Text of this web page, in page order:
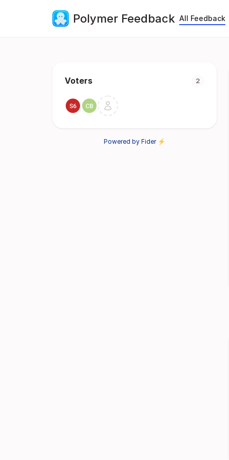
Polymer Feedback All Feedback
Voters 2
Powered by Fider ⚡